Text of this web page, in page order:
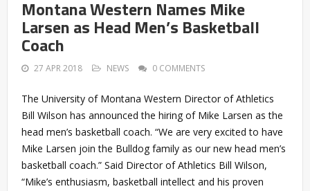
Montana Western Names Mike
Larsen as Head Men’s Basketball
Coach
27 APR 2018 NEWS 0 COMMENTS
The University of Montana Western Director of Athletics
Bill Wilson has announced the hiring of Mike Larsen as the
head men’s basketball coach. “We are very excited to have
Mike Larsen join the Bulldog family as our new head men’s
basketball coach.” Said Director of Athletics Bill Wilson,
“Mike’s enthusiasm, basketball intellect and his proven